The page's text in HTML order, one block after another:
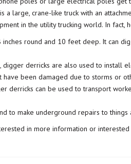
large, crane-like truck with an
in the utility trucking world. In fact,
round and 10 feet deep. It can
derricks are also used to install
been damaged due to storms or
derricks can be used to transport
to make underground repairs to
in more information or